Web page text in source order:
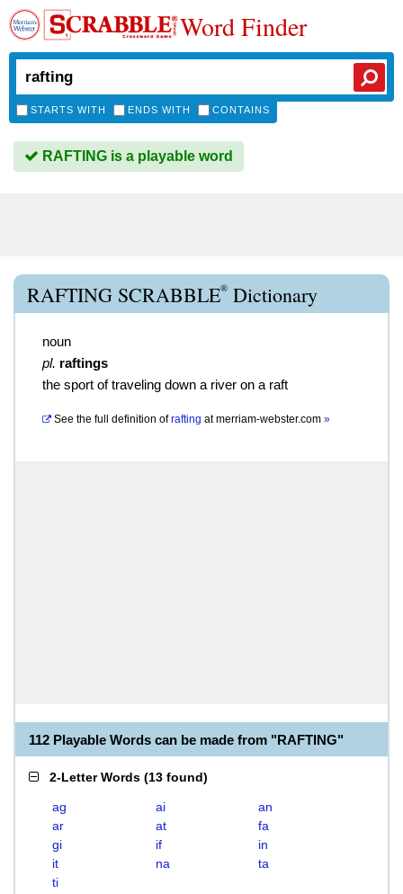
Word Finder
STARTS WITH ENDS WITH CONTAINS
RAFTING is a playable word
RAFTING SCRABBLE® Dictionary
noun
pl. raftings
the sport of traveling down a river on a raft
See the full definition of rafting atmerriam-webster.com »
112 Playable Words can be made from "RAFTING"
2-Letter Words (13 found)
ag ai
an
ar
at
fa
gi
if
in
it
na
ta
ti